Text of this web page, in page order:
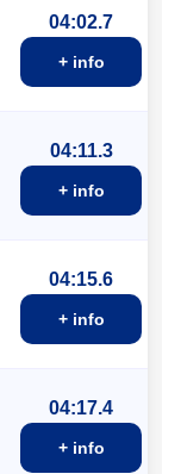
04:02.7
+ info
04:11.3
+ info
04:15.6
+ info
04:17.4
+ info